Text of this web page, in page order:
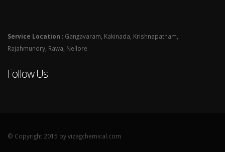
Service Location : Gangavaram, Kakinada, Krishnapatnam,
Rajahmundry, Rawa, Nellore
Follow Us
© Copyright 2015 by vizagchemical.com